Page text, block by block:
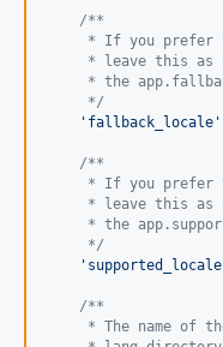
/**
* If you prefer
* leave this as
* the
     */
' fallback_locale '
/**
* If you prefer
* leave this as
* the
     */
'
/**
* The name of